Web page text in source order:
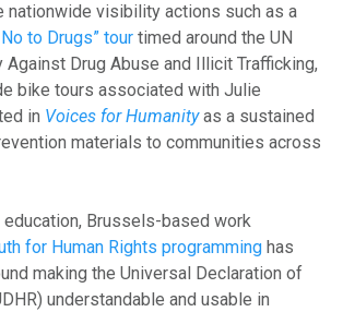
nationwide visibility actions such as a
to Drugs” tour timed around the UN
Against Drug Abuse and Illicit Trafficking,
bike tours associated with Julie
in Voices for Humanityas a sustained
materials to communities across
education, Brussels-based work
for Human Rights programming has
making the Universal Declaration of
understandable and usable in